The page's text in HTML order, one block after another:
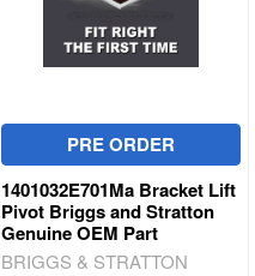
PRE ORDER
1401032E701Ma Bracket Lift
Pivot Briggs and Stratton
Genuine OEM Part
BRIGGS & STRATTON